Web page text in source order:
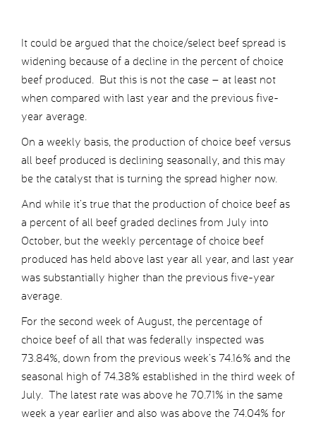
It could be argued that the choice/select beef spread is
widening because of a decline in the percent of choice
beef produced. But this is not the case – at least not
when compared with last year and the previous five-
year average.
On a weekly basis, the production of choice beef versus
all beef produced is declining seasonally, and this may
be the catalyst that is turning the spread higher now.
And while it’s true that the production of choice beef as
a percent of all beef graded declines from July into
October, but the weekly percentage of choice beef
produced has held above last year all year, and last year
was substantially higher than the previous five-year
average.
For the second week of August, the percentage of
choice beef of all that was federally inspected was
73.84%, down from the previous week’s 74.16% and the
seasonal high of 74.38% established in the third week of
July. The latest rate was above he 70.71% in the same
week a year earlier and also was above the 74.04% for